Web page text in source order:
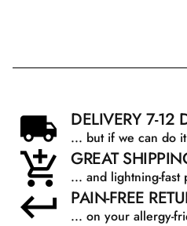
DELIVERY 7-12
... but if we can do
GREAT
... and lightning-fast
PAIN-FREE
... on your allergy-